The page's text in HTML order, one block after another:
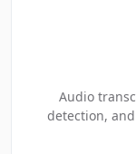
Audio
detection,